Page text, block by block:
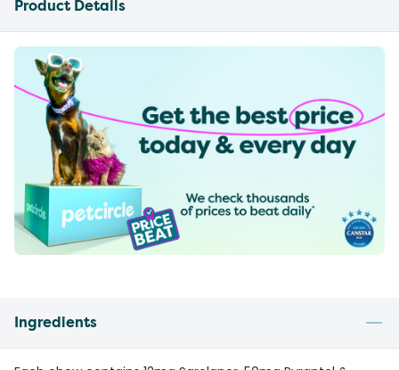
Product Details
Ingredients